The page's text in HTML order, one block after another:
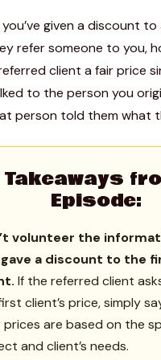
you’ve given a discount
refer someone to you,
client a fair price
to the person you
person told them what
Takeaways
Episode:
volunteer the
a discount to the
If the referred client
client’s price, simply
prices are based on the
and client’s needs.